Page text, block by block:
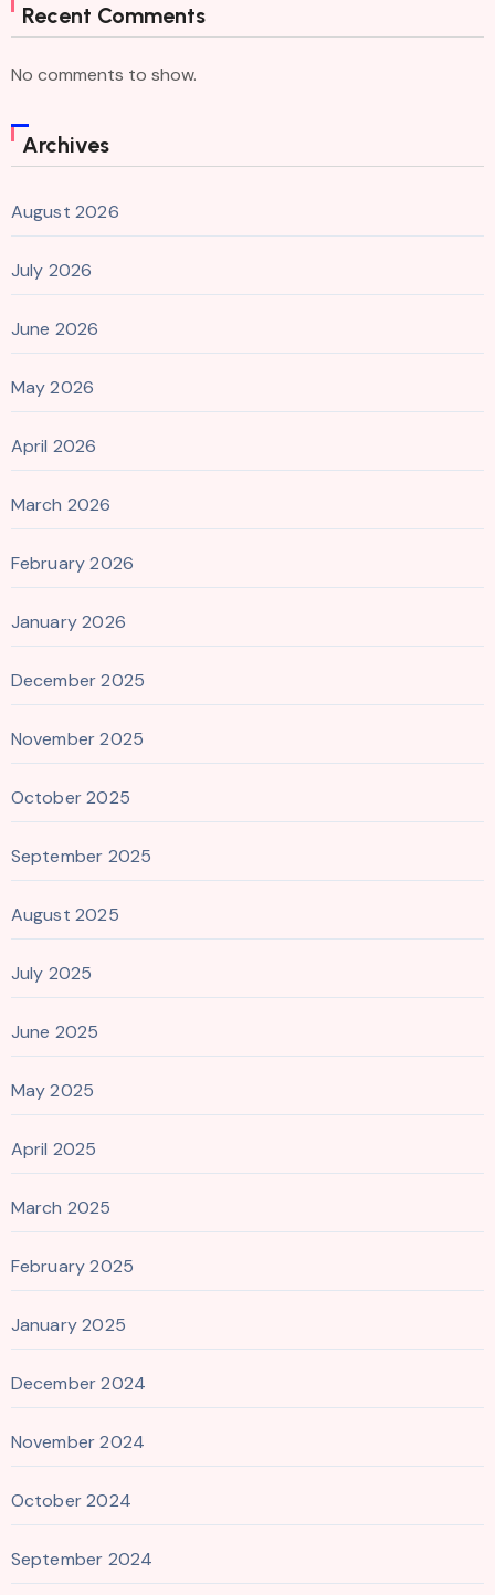
Recent Comments
No comments to show.
Archives
August 2026
July 2026
June 2026
May 2026
April 2026
March 2026
February 2026
January 2026
December 2025
November 2025
October 2025
September 2025
August 2025
July 2025
June 2025
May 2025
April 2025
March 2025
February 2025
January 2025
December 2024
November 2024
October 2024
September 2024